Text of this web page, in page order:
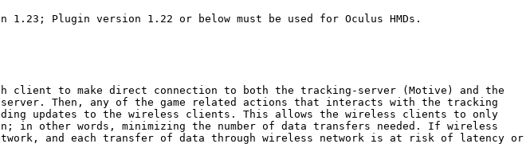
Plugin version 1.22 or below must be used for Oculus HMDs.
to make direct connection to both the tracking-server (Motive) and the
server. Then, any of the game related actions that interacts with the tracking
updates to the wireless clients. This allows the wireless clients to only
in other words, minimizing the number of data transfers needed. If wireless
and each transfer of data through wireless network is at risk of latency or